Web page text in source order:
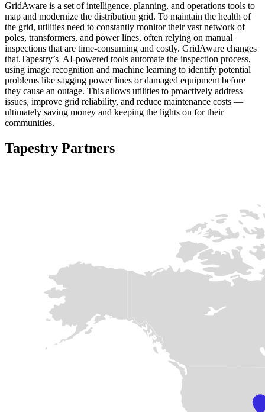
GridAware is a set of intelligence, planning, and operations tools to
map and modernize the distribution grid. To maintain the health of
the grid, utilities need to constantly monitor their vast network of
poles, transformers, and power lines, often relying on manual
inspections that are time-consuming and costly. GridAware changes
that.Tapestry’s AI-powered tools automate the inspection process,
using image recognition and machine learning to identify potential
problems like sagging power lines or damaged equipment before
they cause an outage. This allows utilities to proactively address
issues, improve grid reliability, and reduce maintenance costs —
ultimately saving money and keeping the lights on for their
communities.
Tapestry Partners